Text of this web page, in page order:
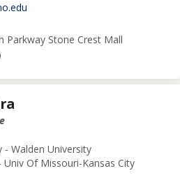
Parkway Stone Crest Mall
Walden University
Of Missouri-Kansas City